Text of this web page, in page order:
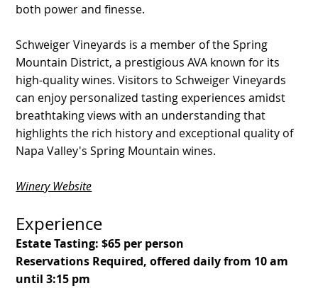
both power and finesse.
Schweiger Vineyards is a member of the Spring
Mountain District, a prestigious AVA known for its
high-quality wines. Visitors to Schweiger Vineyards
can enjoy personalized tasting experiences amidst
breathtaking views with an understanding that
highlights the rich history and exceptional quality of
Napa Valley's Spring Mountain wines.
Winery Website
Experience
Estate Tasting: $65 per person
Reservations Required, offered daily from 10 am
until 3:15 pm